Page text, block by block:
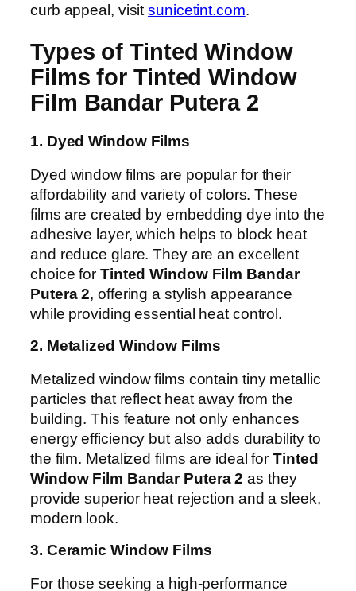
curb appeal, visitsunicetint.com.
Types of Tinted Window
Films for Tinted Window
Film Bandar Putera 2
1. Dyed Window Films
Dyed window films are popular for their
affordability and variety of colors. These
films are created by embedding dye into the
adhesive layer, which helps to block heat
and reduce glare. They are an excellent
choice for Tinted Window Film Bandar
Putera 2, offering a stylish appearance
while providing essential heat control.
2. Metalized Window Films
Metalized window films contain tiny metallic
particles that reflect heat away from the
building. This feature not only enhances
energy efficiency but also adds durability to
the film. Metalized films are ideal for Tinted
Window Film Bandar Putera 2 as they
provide superior heat rejection and a sleek,
modern look.
3. Ceramic Window Films
For those seeking a high-performance